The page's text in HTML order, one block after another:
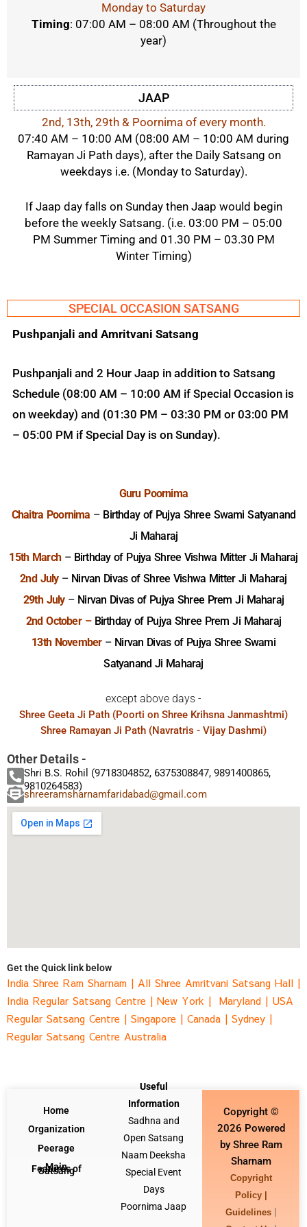
Monday to Saturday
Timing: 07:00 AM – 08:00 AM (Throughout the
year)
JAAP
2nd, 13th, 29th & Poornima of every month.
07:40 AM – 10:00 AM (08:00 AM – 10:00 AM during
Ramayan Ji Path days), after the Daily Satsang on
weekdays i.e. (Monday to Saturday).
If Jaap day falls on Sunday then Jaap would begin
before the weekly Satsang. (i.e. 03:00 PM – 05:00
PM Summer Timing and 01.30 PM – 03.30 PM
Winter Timing)
SPECIAL OCCASION SATSANG
Pushpanjali and Amritvani Satsang
Pushpanjali and 2 Hour Jaap in addition to Satsang
Schedule (08:00 AM – 10:00 AM if Special Occasion is
on weekday) and (01:30 PM – 03:30 PM or 03:00 PM
– 05:00 PM if Special Day is on Sunday).
Guru Poornima
Chaitra Poornima – Birthday of Pujya Shree Swami Satyanand
Ji Maharaj
15th March– Birthday of Pujya Shree Vishwa Mitter Ji Maharaj
2nd July – Nirvan Divas of Shree Vishwa Mitter Ji Maharaj
29th July– Nirvan Divas of Pujya Shree Prem Ji Maharaj
2nd October – Birthday of Pujya Shree Prem Ji Maharaj
13th November – Nirvan Divas of Pujya Shree Swami
Satyanand Ji Maharaj
except above days -
Shree Geeta Ji Path (Poorti on Shree Krihsna Janmashtmi)
Shree Ramayan Ji Path (Navratris - Vijay Dashmi)
Other Details -
Shri B.S. Rohil (9718304852, 6375308847, 9891400865,
9810264583)
shreeramsharnamfaridabad@gmail.com
Get the Quick link below
India Shree Ram Sharnam | All Shree Amritvani Satsang Hall |
India Regular Satsang Centre | New York | Maryland | USA
Regular Satsang Centre | Singapore | Canada | Sydney |
Regular Satsang Centre Australia
Home
Organization
Peerage
Main
Features of
Satsang
Useful
Information
Sadhna and
Open Satsang
Naam Deeksha
Special Event
Days
Poornima Jaap
Copyright ©
2026 Powered
by Shree Ram
Sharnam
Copyright
Policy |
Guidelines |